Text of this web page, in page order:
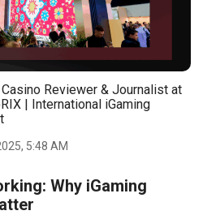
$450
Play Now
Reviewer & Journalist at
| International iGaming
5:48 AM
Why iGaming